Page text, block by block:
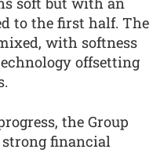
to the first half. The
with softness
offsetting
the Group
financial